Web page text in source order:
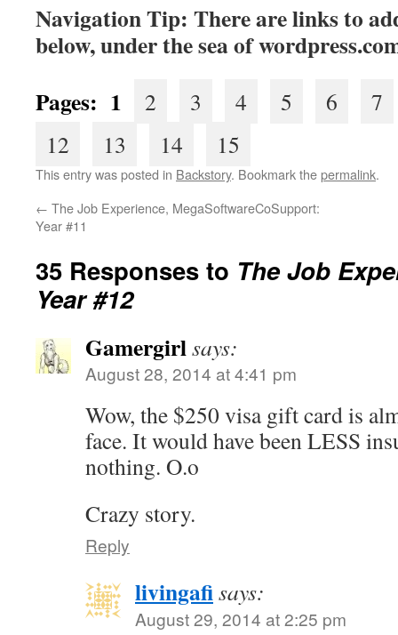
Navigation Tip: There are links to
below, under the sea of
Pages: 1
2 3 4 5 6
7
12
13 14 15
This entry was posted in Backstory. Bookmark thepermalink.
← The Job Experience, MegaSoftwareCoSupport:
Year #11
35 Responses to The Job
Year #12
Gamergirlsays:
August 28, 2014 at 4:41 pm
Wow, the $250 visa gift card is
face. It would have been LESS
nothing. O.o
Crazy story.
Reply
livingafisays:
August 29, 2014 at 2:25 pm